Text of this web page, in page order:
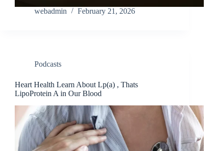
webadmin February 21, 2026
Podcasts
Heart Health Learn About Lp(a) , Thats
LipoProtein A in Our Blood